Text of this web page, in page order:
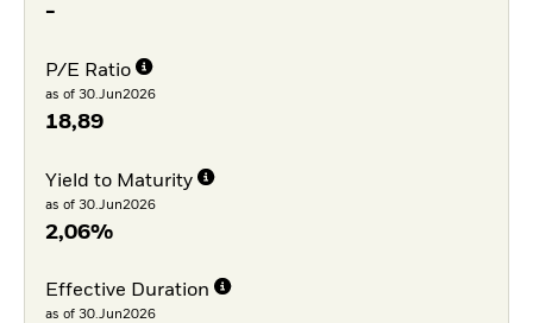
-
P/E Ratio
as of 30.Jun2026
18,89
Yield to Maturity
as of 30.Jun2026
2,06%
Effective Duration
as of 30.Jun2026